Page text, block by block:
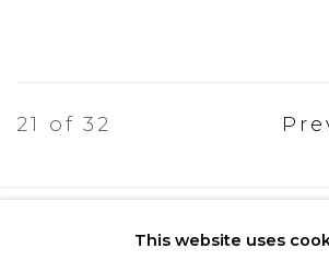
21 of 32
Privacy Policy Cookie Policy
This website uses